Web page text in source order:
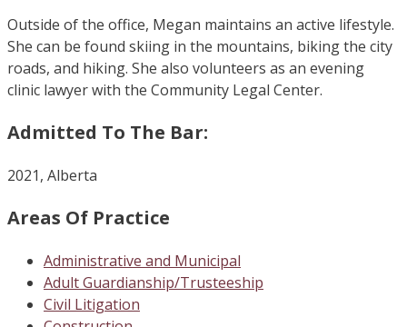
Outside of the office, Megan maintains an active lifestyle.
She can be found skiing in the mountains, biking the city
roads, and hiking. She also volunteers as an evening
clinic lawyer with the Community Legal Center.
Admitted To The Bar:
2021, Alberta
Areas Of Practice
Administrative and Municipal
Adult Guardianship/Trusteeship
Civil Litigation